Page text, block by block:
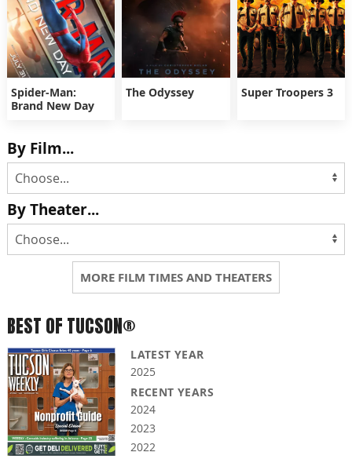
Spider-Man:
Brand New Day
The Odyssey Super Troopers 3
By Film...
By Theater...
MORE FILM TIMES AND THEATERS
BEST OF TUCSON®
LATEST YEAR
2025
RECENT YEARS
2024
2023
2022